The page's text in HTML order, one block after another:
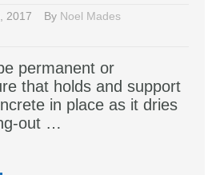
By Noel Mades
2017
permanent or
that holds and support
in place as it dries
out …